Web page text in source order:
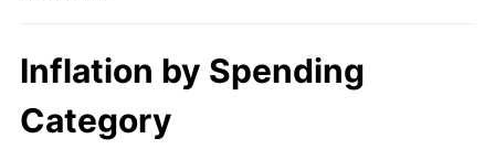
1993 $4,535.40 2.99%
1994 $4,651.53
Inflation by Spending
Category